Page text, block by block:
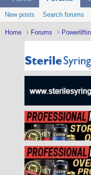
New posts Search forums
Home Forums